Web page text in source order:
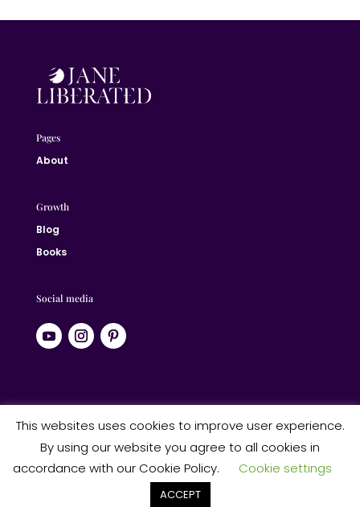
Pages
About
Growth
Blog
Books
Social media
This websites uses cookies to improve user experience.
By using our website you agree to all cookies in
accordance with our Cookie Policy.
Cookie settings
ACCEPT